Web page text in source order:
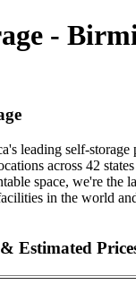
-
leading self-
across 42
space, we're the
in the world
Estimated